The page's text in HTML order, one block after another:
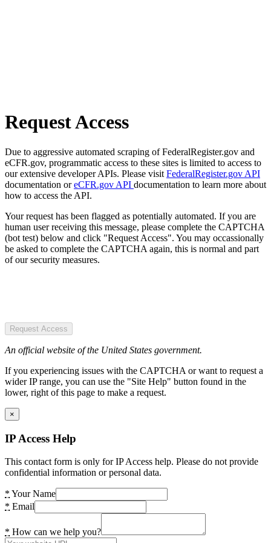
Request Access
Due to aggressive automated scraping of FederalRegister.gov and
eCFR.gov, programmatic access to these sites is limited to access to
our extensive developer APIs. Please visit FederalRegister.gov API
documentation oreCFR.gov API documentation to learn more about
how to access the API.
Your request has been flagged as potentially automated. If you are
human user receiving this message, please complete the CAPTCHA
(bot test) below and click "Request Access". You may occassionally
be asked to complete the CAPTCHA again, this is normal and part
of our security measures.
Request Access
An official website of the United States government.
If you experiencing issues with the CAPTCHA or want to request a
wider IP range, you can use the "Site Help" button found in the
lower, right of this page to make a request.
×
IP Access Help
This contact form is only for IP Access help. Please do not provide
confidential information or personal data.
* Your Name
* Email
* How can we help you?